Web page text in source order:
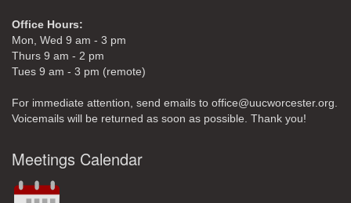
Office Hours:
Mon, Wed 9 am - 3 pm
Thurs 9 am - 2 pm
Tues 9 am - 3 pm (remote)
For immediate attention, send emails to office@uucworcester.org.
Voicemails will be returned as soon as possible. Thank you!
Meetings Calendar